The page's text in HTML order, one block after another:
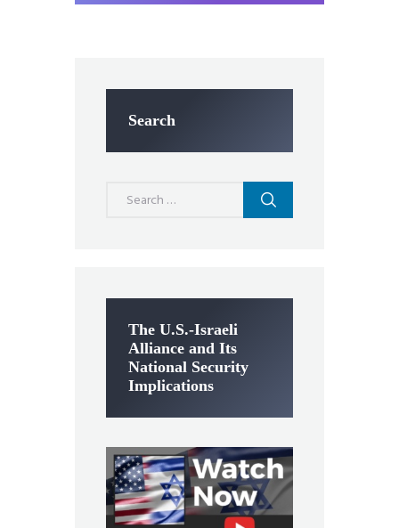
Search
The U.S.-Israeli
Alliance and Its
National Security
Implications